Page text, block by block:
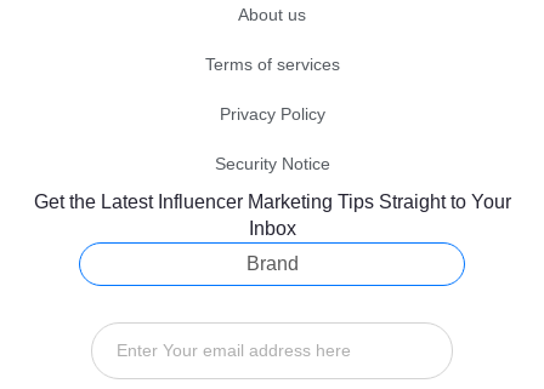
About us
Terms of services
Privacy Policy
Security Notice
Get the Latest Influencer Marketing Tips Straight to Your
Inbox
Brand